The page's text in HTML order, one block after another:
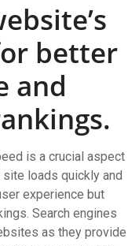
better
and
is a crucial aspect
site loads quickly and
experience but
Search engines
as they provide